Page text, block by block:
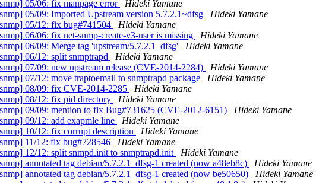
05/06: fix manpage error
Hideki Yamane
05/09: Imported Upstream version 5.7.2.1~dfsg
Hideki Yamane
05/12: fix bug#741504
Hideki Yamane
06/06: fix net-snmp-create-v3-user is missing
Hideki Yamane
06/09: Merge tag 'upstream/5.7.2.1_dfsg'
Hideki Yamane
06/12: split snmptrapd
Hideki Yamane
07/09: new upstream release (CVE-2014-2284)
Hideki Yamane
07/12: move traptoemail to snmptrapd package
Hideki Yamane
08/09: fix CVE-2014-2285
Hideki Yamane
08/12: fix pid directory
Hideki Yamane
09/09: mention to fix Bug#731625 (CVE-2012-6151)
Hideki Yamane
09/12: add exapmle line
Hideki Yamane
10/12: fix corrupt description
Hideki Yamane
11/12: fix bug#728546
Hideki Yamane
12/12: split snmpd.init to snmptrapd.init
Hideki Yamane
annotated tag debian/5.7.2.1_dfsg-1 created (now a48eb8c)
Hideki Yamane
annotated tag debian/5.7.2.1_dfsg-1 created (now be50650)
Hideki Yamane